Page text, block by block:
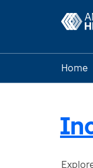
Home